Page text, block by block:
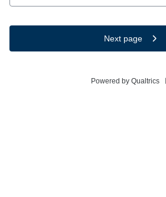
Next page
Powered by Qualtrics